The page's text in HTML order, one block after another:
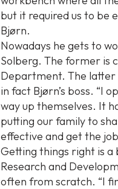
but it required us to be
Bjørn.
Nowadays he gets to
Solberg. The former is
Department. The latter
in fact Bjørn’s boss. “I
way up themselves. It
putting our family to
effective and get the
Getting things right is a
Research and
often from scratch. “I